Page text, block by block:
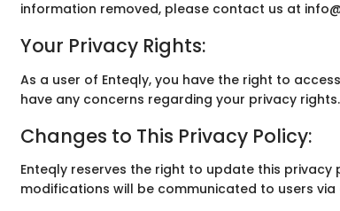
information removed, please contact us at
Your Privacy Rights:
As a user of Enteqly, you have the right to
have any concerns regarding your privacy rights.
Changes to This Privacy Policy:
Enteqly reserves the right to update this
modifications will be communicated to users